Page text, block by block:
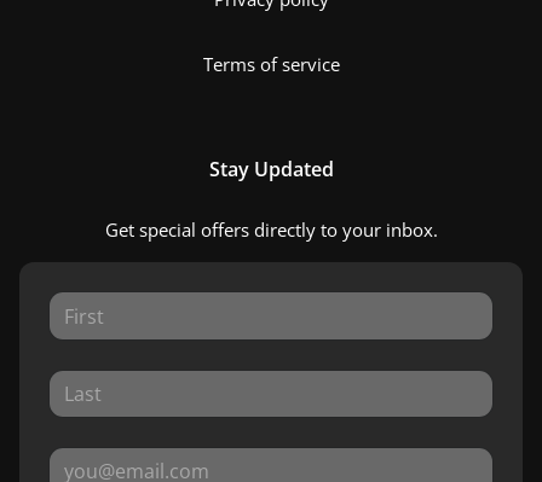
Terms of service
Stay Updated
Get special offers directly to your inbox.